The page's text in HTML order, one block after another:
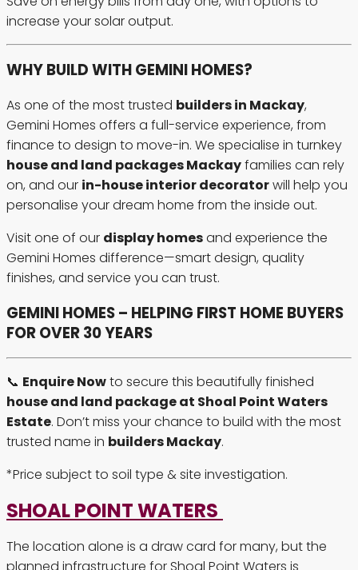
increase your solar output.
WHY BUILD WITH GEMINI HOMES?
As one of the most trusted builders in Mackay,
Gemini Homes offers a full-service experience, from
finance to design to move-in. We specialise in turnkey
house and land packages Mackayfamilies can rely
on, and our in-house interior decoratorwill help you
personalise your dream home from the inside out.
Visit one of our display homesand experience the
Gemini Homes difference—smart design, quality
finishes, and service you can trust.
GEMINI HOMES – HELPING FIRST HOME BUYERS
FOR OVER 30 YEARS
📞 Enquire Nowto secure this beautifully finished
house and land package at Shoal Point Waters
Estate. Don’t miss your chance to build with the most
trusted name in builders Mackay.
*Price subject to soil type & site investigation.
SHOAL POINT WATERS
The location alone is a draw card for many, but the